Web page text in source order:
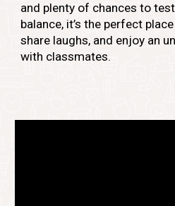
and plenty of chances to
balance, it’s the perfect
share laughs, and enjoy an
with classmates.